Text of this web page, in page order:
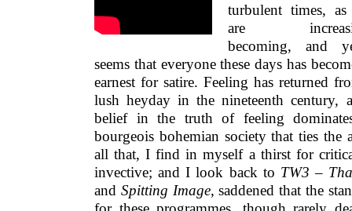
turbulent times,
are
becoming, and
seems that everyone these days has
earnest for satire. Feeling has returned
lush heyday in the nineteenth century,
belief in the truth of feeling
bourgeois bohemian society that ties the
all that, I find in myself a thirst for
invective; and I look back to TW3 –
and Spitting Image, saddened that the